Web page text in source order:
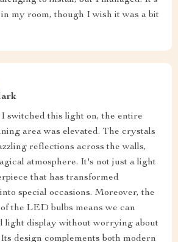
my room, though I wish it was a bit
switched this light on, the entire
area was elevated. The crystals
reflections across the walls,
atmosphere. It's not just a light
that has transformed
special occasions. Moreover, the
the LED bulbs means we can
light display without worrying about
design complements both modern